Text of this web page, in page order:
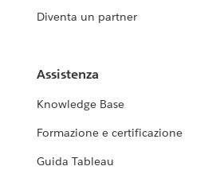
Diventa un partner
Assistenza
Knowledge Base
Formazione e certificazione
Guida Tableau